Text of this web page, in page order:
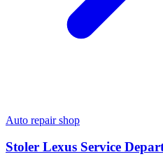
Auto repair shop
Stoler Lexus Service